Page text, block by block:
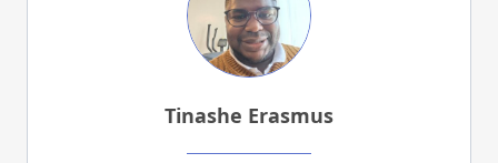
Tinashe Erasmus